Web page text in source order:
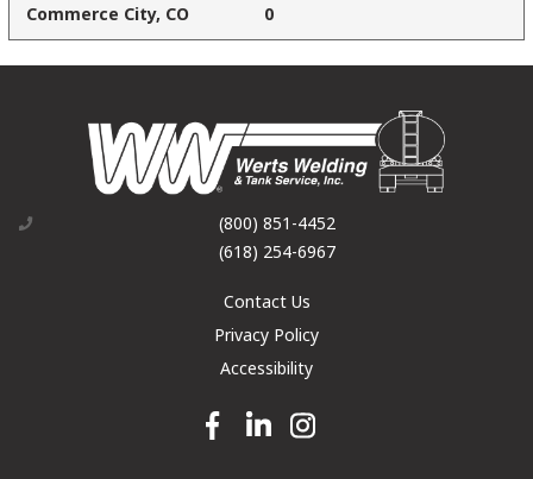
Commerce City, CO 0
(800) 851-4452
(618) 254-6967
Contact Us
Privacy Policy
Accessibility
Facebook link
Linkedin linkInstagram link